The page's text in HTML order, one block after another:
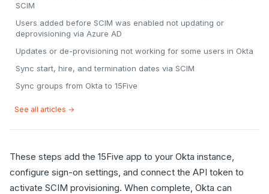
SCIM
Users added before SCIM was enabled not updating or
deprovisioning via Azure AD
Updates or de-provisioning not working for some users in Okta
Sync start, hire, and termination dates via SCIM
Sync groups from Okta to 15Five
See all articles →
These steps add the 15Five app to your Okta instance,
configure sign-on settings, and connect the API token to
activate SCIM provisioning. When complete, Okta can